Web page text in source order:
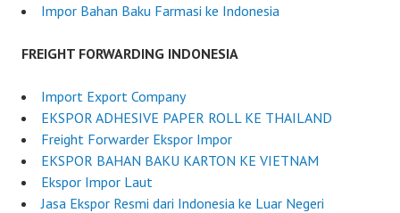
Impor Bahan Baku Farmasi ke Indonesia
FREIGHT FORWARDING INDONESIA
Import Export Company
EKSPOR ADHESIVE PAPER ROLL KE THAILAND
Freight Forwarder Ekspor Impor
EKSPOR BAHAN BAKU KARTON KE VIETNAM
Ekspor Impor Laut
Jasa Ekspor Resmi dari Indonesia ke Luar Negeri